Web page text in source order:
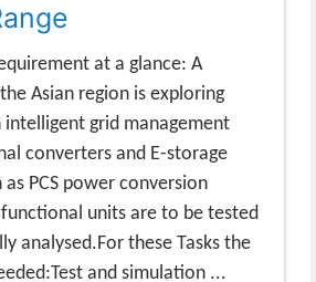
at a glance: A
Asian region is exploring
grid management
converters and E-storage
PCS power conversion
functional units are to be tested
analysed.For these Tasks the
and simulation ...